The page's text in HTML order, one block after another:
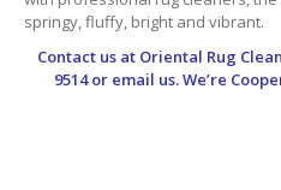
springy, fluffy, bright and vibrant.
Contact us at Oriental Rug
9514 or email us. We’re